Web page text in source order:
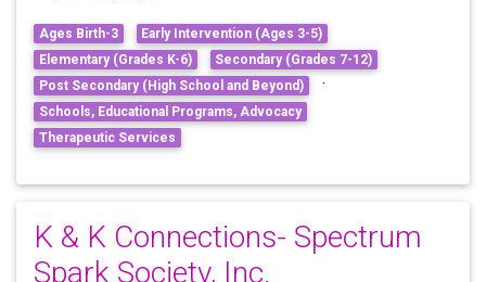
Ages Birth-3
Early Intervention (Ages 3-5)
Elementary (Grades K-6)
Secondary (Grades 7-12)
Post Secondary (High School and Beyond) ·
Schools, Educational Programs, Advocacy
Therapeutic Services
K & K Connections- Spectrum
Spark Society, Inc.